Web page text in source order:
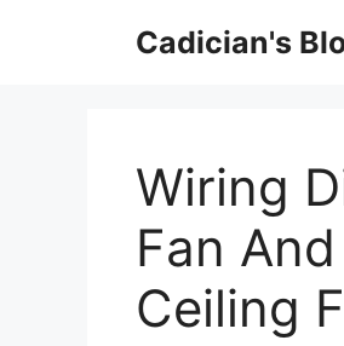
Cadician's
Wiring
Fan
Ceiling